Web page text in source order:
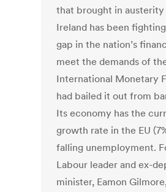
that brought in austerity
Ireland has been
gap in the nation’s
meet the demands of
International Monetary
had bailed it out from
Its economy has the
growth rate in the EU
falling unemployment.
Labour leader and ex-
minister, Eamon